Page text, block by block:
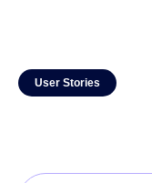
User Stories